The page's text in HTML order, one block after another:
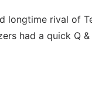
longtime rival of
had a quick Q